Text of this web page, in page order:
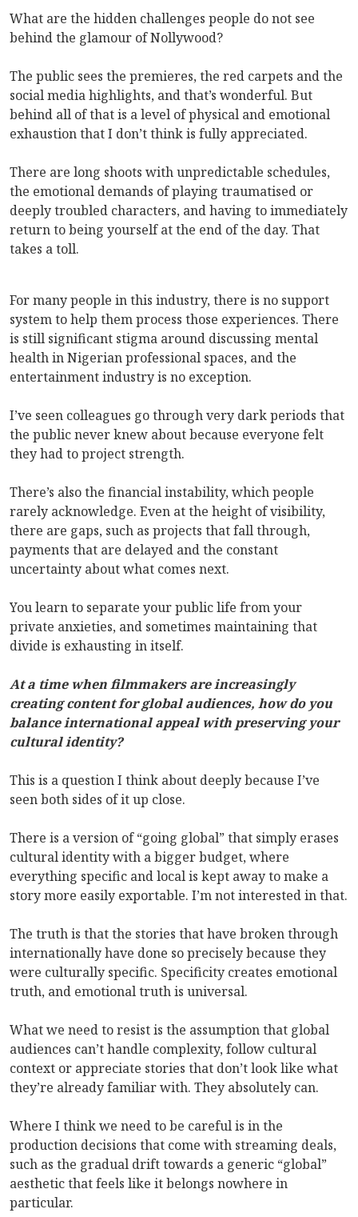
What are the hidden challenges people do not see
behind the glamour of Nollywood?
The public sees the premieres, the red carpets and the
social media highlights, and that’s wonderful. But
behind all of that is a level of physical and emotional
exhaustion that I don’t think is fully appreciated.
There are long shoots with unpredictable schedules,
the emotional demands of playing traumatised or
deeply troubled characters, and having to immediately
return to being yourself at the end of the day. That
takes a toll.
For many people in this industry, there is no support
system to help them process those experiences. There
is still significant stigma around discussing mental
health in Nigerian professional spaces, and the
entertainment industry is no exception.
I’ve seen colleagues go through very dark periods that
the public never knew about because everyone felt
they had to project strength.
There’s also the financial instability, which people
rarely acknowledge. Even at the height of visibility,
there are gaps, such as projects that fall through,
payments that are delayed and the constant
uncertainty about what comes next.
You learn to separate your public life from your
private anxieties, and sometimes maintaining that
divide is exhausting in itself.
At a time when filmmakers are increasingly
creating content for global audiences, how do you
balance international appeal with preserving your
cultural identity?
This is a question I think about deeply because I’ve
seen both sides of it up close.
There is a version of “going global” that simply erases
cultural identity with a bigger budget, where
everything specific and local is kept away to make a
story more easily exportable. I’m not interested in that.
The truth is that the stories that have broken through
internationally have done so precisely because they
were culturally specific. Specificity creates emotional
truth, and emotional truth is universal.
What we need to resist is the assumption that global
audiences can’t handle complexity, follow cultural
context or appreciate stories that don’t look like what
they’re already familiar with. They absolutely can.
Where I think we need to be careful is in the
production decisions that come with streaming deals,
such as the gradual drift towards a generic “global”
aesthetic that feels like it belongs nowhere in
particular.